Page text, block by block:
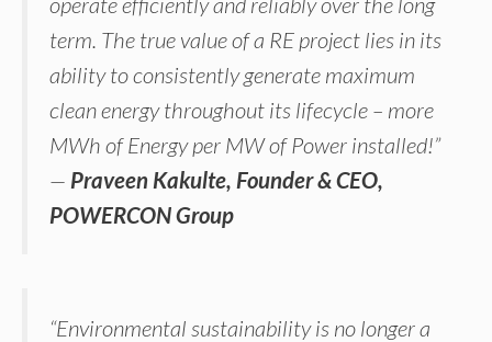
term. The true value of a RE project lies in its
ability to consistently generate maximum
clean energy throughout its lifecycle – more
MWh of Energy per MW of Power installed!”
— Praveen Kakulte, Founder & CEO,
POWERCON Group
“Environmental sustainability is no longer a